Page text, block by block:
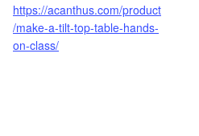
https://acanthus.com/product
/make-a-tilt-top-table-hands-
on-class/